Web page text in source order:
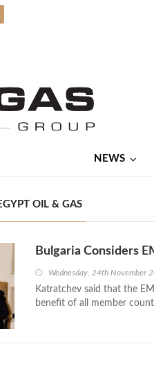
NEWS
OIL & GAS
Bulgaria Considers
Wednesday, 24th November
Katratchev said that the
benefit of all member